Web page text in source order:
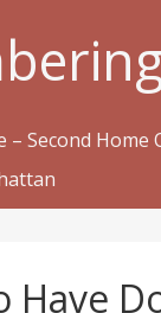
– Second Home
Have